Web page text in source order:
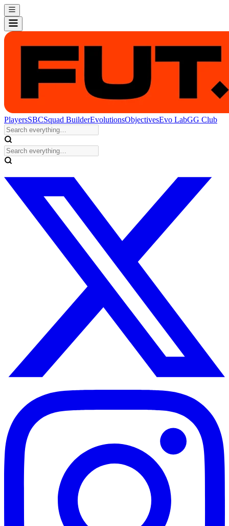
PlayersSBCSquad BuilderEvolutionsObjectivesEvo LabGG Club